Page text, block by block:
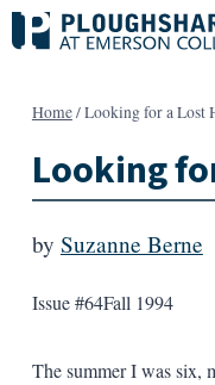
Skip
to
Home/Looking for a Lost
Looking
by Suzanne Berne
Issue #64Fall 1994
The summer I was six,